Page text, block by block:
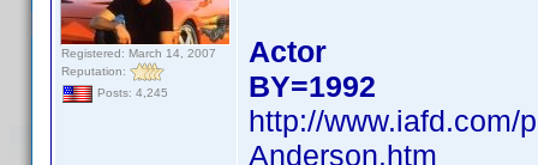
Registered: March 14, 2007
Reputation:
Posts: 4,245
Actor
BY=1992
http://www.iafd.com/
Anderson.htm